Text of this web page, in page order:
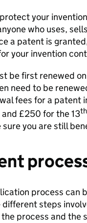
your
who uses,
a patent is
your invention
be first renewed
need to be
fees for a patent
and £250 for the 13th
you are still
process can
steps
process and the